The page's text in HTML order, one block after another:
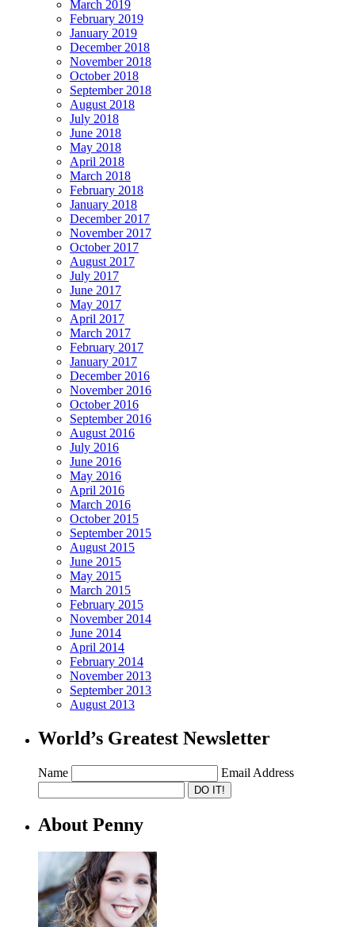
March 2019
February 2019
January 2019
December 2018
November 2018
October 2018
September 2018
August 2018
July 2018
June 2018
May 2018
April 2018
March 2018
February 2018
January 2018
December 2017
November 2017
October 2017
August 2017
July 2017
June 2017
May 2017
April 2017
March 2017
February 2017
January 2017
December 2016
November 2016
October 2016
September 2016
August 2016
July 2016
June 2016
May 2016
April 2016
March 2016
October 2015
September 2015
August 2015
June 2015
May 2015
March 2015
February 2015
November 2014
June 2014
April 2014
February 2014
November 2013
September 2013
August 2013
World’s Greatest Newsletter
Name Email Address
About Penny